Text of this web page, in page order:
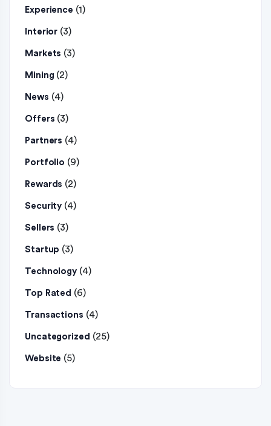
Experience (1)
Interior (3)
Markets (3)
Mining (2)
News (4)
Offers (3)
Partners (4)
Portfolio (9)
Rewards (2)
Security (4)
Sellers (3)
Startup (3)
Technology (4)
Top Rated (6)
Transactions (4)
Uncategorized (25)
Website (5)